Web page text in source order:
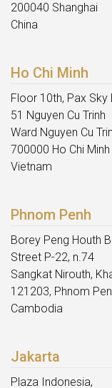
200040 Shanghai
China
Ho Chi Minh
Floor 10th, Pax Sky
51 Nguyen Cu Trinh
Ward Nguyen Cu
700000 Ho Chi Minh
Vietnam
Phnom Penh
Borey Peng Houth
Street P-22, n.74
Sangkat Nirouth,
121203, Phnom
Cambodia
Jakarta
Plaza Indonesia,